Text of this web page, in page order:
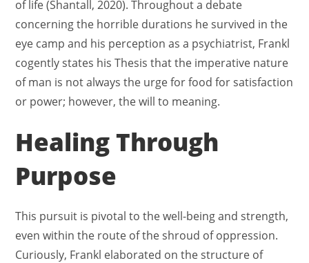
of life (Shantall, 2020). Throughout a debate
concerning the horrible durations he survived in the
eye camp and his perception as a psychiatrist, Frankl
cogently states his Thesis that the imperative nature
of man is not always the urge for food for satisfaction
or power; however, the will to meaning.
Healing Through
Purpose
This pursuit is pivotal to the well-being and strength,
even within the route of the shroud of oppression.
Curiously, Frankl elaborated on the structure of